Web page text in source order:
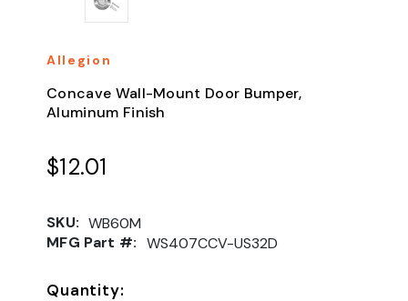
Allegion
Concave Wall-Mount Door Bumper,
Aluminum Finish
$12.01
SKU: WB60M
MFG Part #: WS407CCV-US32D
Quantity: